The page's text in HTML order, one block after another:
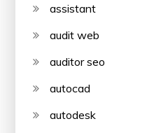
assistant
audit web
auditor seo
autocad
autodesk